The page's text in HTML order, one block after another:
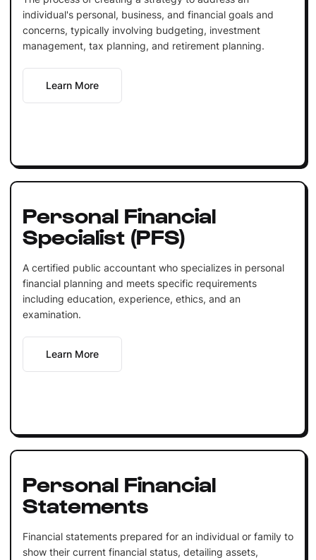
individual's personal, business, and financial goals and
concerns, typically involving budgeting, investment
management, tax planning, and retirement planning.
Learn More
Personal Financial
Specialist (PFS)
A certified public accountant who specializes in personal
financial planning and meets specific requirements
including education, experience, ethics, and an
examination.
Learn More
Personal Financial
Statements
Financial statements prepared for an individual or family to
show their current financial status, detailing assets,